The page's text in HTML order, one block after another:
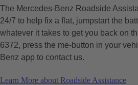
The Mercedes-Benz Roadside
24/7 to help fix a flat, jumpstart the
whatever it takes to get you back on
6372, press the me-button in your
Benz app​ to contact us.
Learn More about Roadside Assistance